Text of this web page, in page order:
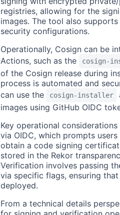
registries, allowing for the
images. The tool also
security configurations.
Operationally, Cosign can be
Actions, such as the
cosign-
of the Cosign release during
process is automated and
can use the
cosign-installer
images using GitHub OIDC
Key operational
via OIDC, which prompts
obtain a code signing
stored in the Rekor
Verification involves passing
via specific flags, ensuring
deployed.
From a technical details